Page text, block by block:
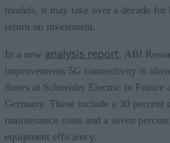
models, it may take over a decade for
return on investment.
In a new analysis report, ABI
improvements 5G connectivity is
floors at Schneider Electric in France
Germany. These include a 30 percent
maintenance costs and a seven
equipment efficiency.